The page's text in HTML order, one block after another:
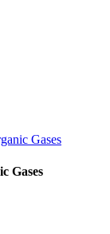
Gases
Gases